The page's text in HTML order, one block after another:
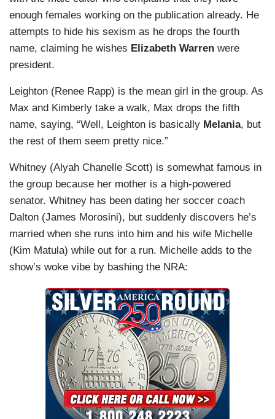
enough females working on the publication already. He
attempts to hide his sexism as he drops the fourth
name, claiming he wishes Elizabeth Warren were
president.
Leighton (Renee Rapp) is the mean girl in the group. As
Max and Kimberly take a walk, Max drops the fifth
name, saying, “Well, Leighton is basically Melania, but
the rest of them seem pretty nice.”
Whitney (Alyah Chanelle Scott) is somewhat famous in
the group because her mother is a high-powered
senator. Whitney has been dating her soccer coach
Dalton (James Morosini), but suddenly discovers he’s
married when she runs into him and his wife Michelle
(Kim Matula) while out for a run. Michelle adds to the
show’s woke vibe by bashing the NRA: